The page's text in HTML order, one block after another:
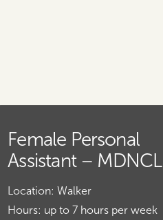
Female Personal
Assistant – MDNCL
Location: Walker
Hours: up to 7 hours per week